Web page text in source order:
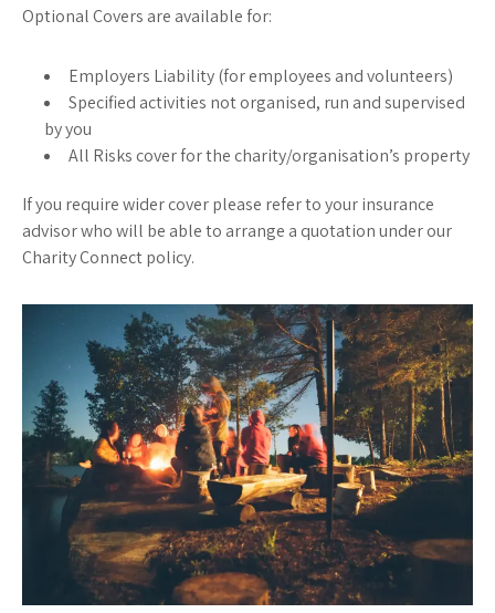
Optional Covers are available for:
Employers Liability (for employees and volunteers)
Specified activities not organised, run and supervised
by you
All Risks cover for the charity/organisation’s property
If you require wider cover please refer to your insurance
advisor who will be able to arrange a quotation under our
Charity Connect policy.